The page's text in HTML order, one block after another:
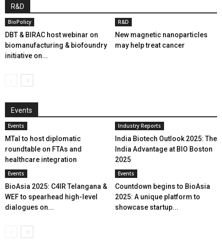
R&D
BioPolicy
DBT & BIRAC host webinar on
biomanufacturing & biofoundry
initiative on...
R&D
New magnetic nanoparticles
may help treat cancer
Events
Events
MTaI to host diplomatic
roundtable on FTAs and
healthcare integration
Industry Reports
India Biotech Outlook 2025: The
India Advantage at BIO Boston
2025
Events
BioAsia 2025: C4IR Telangana &
WEF to spearhead high-level
dialogues on...
Events
Countdown begins to BioAsia
2025: A unique platform to
showcase startup...